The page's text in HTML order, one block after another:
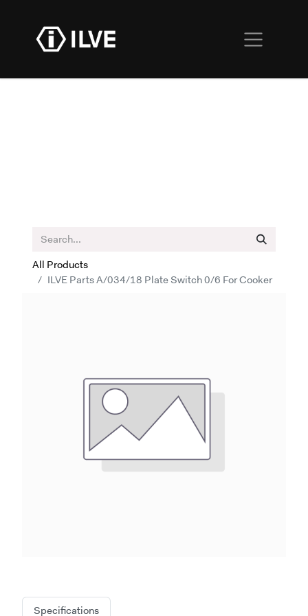
All Products
ILVE Parts A/034/18 Plate Switch 0/6 For Cooker
Specifications